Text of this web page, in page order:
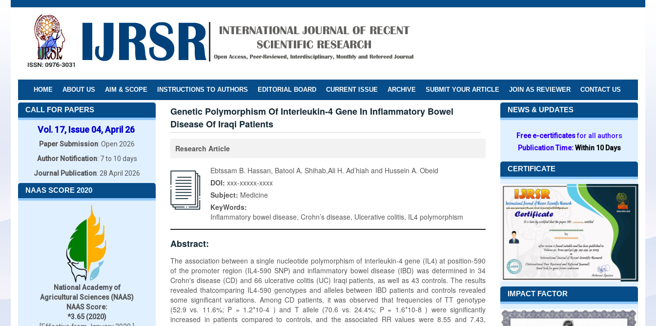
Skip
HOME ABOUT US AIM & SCOPE INSTRUCTIONS TO AUTHORS EDITORIAL BOARD CURRENT ISSUE ARCHIVE SUBMIT YOUR ARTICLE JOIN AS REVIEWER CONTACT US
CALL FOR PAPERS
Vol. 17, Issue 04, April 26
Paper Submission: Open 2026
Author Notification: 7 to 10 days
Journal Publication: 28 April 2026
NAAS SCORE 2020
National Academy of
Agricultural Sciences (NAAS)
NAAS Score:
*3.65 (2020)
Genetic Polymorphism Of Interleukin-4 Gene In Inflammatory Bowel
Disease Of Iraqi Patients
Research Article
Ebtssam B. Hassan, Batool A. Shihab,Ali H. Ad’hiah and Hussein A. Obeid
DOI: xxx-xxxxx-xxxx
Subject: Medicine
KeyWords:
Inflammatory bowel disease, Crohn’s disease, Ulcerative colitis, IL4 polymorphism
Abstract:
The association between a single nucleotide polymorphism of interleukin-4 gene (IL4) at position-590
of the promoter region (IL4-590 SNP) and inflammatory bowel disease (IBD) was determined in 34
Crohn's disease (CD) and 66 ulcerative colitis (UC) Iraqi patients, as well as 43 controls. The results
revealed thatcomparing IL4-590 genotypes and alleles between IBD patients and controls revealed
some significant variations. Among CD patients, it was observed that frequencies of TT genotype
(52.9 vs. 11.6%; P = 1.2*10-4 ) and T allele (70.6 vs. 24.4%; P = 1.6*10-8 ) were significantly
increased in patients compared to controls, and the associated RR values were 8.55 and 7.43,
NEWS & UPDATES
Free e-certificatesfor all authors
Publication Time:Within 10 Days
CERTIFICATE
IMPACT FACTOR